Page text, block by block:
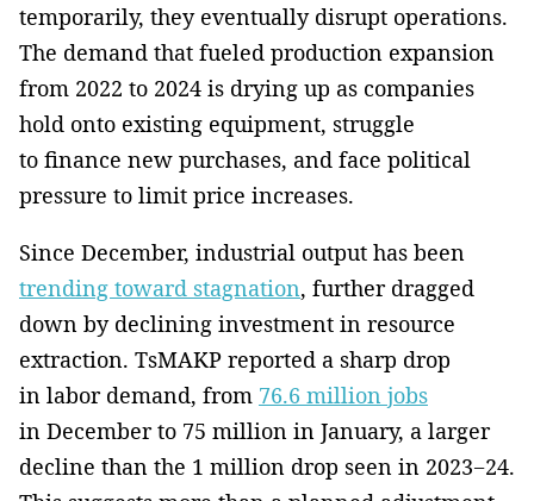
temporarily, they eventually disrupt operations.
The demand that fueled production expansion
from 2022 to 2024 is drying up as companies
hold onto existing equipment, struggle
to finance new purchases, and face political
pressure to limit price increases.
Since December, industrial output has been
trending toward stagnation, further dragged
down by declining investment in resource
extraction. TsMAKP reported a sharp drop
in labor demand, from 76.6 million jobs
in December to 75 million in January, a larger
decline than the 1 million drop seen in 2023−24.